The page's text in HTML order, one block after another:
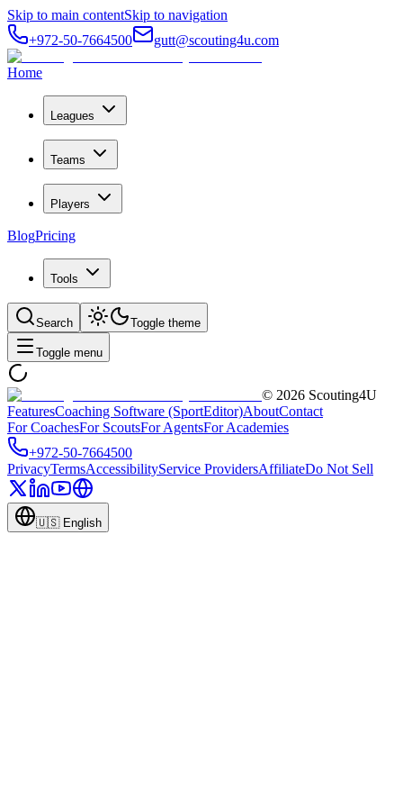
Skip to main contentSkip to navigation
+972-50-7664500
gutt@scouting4u.com
Home
Leagues
Teams
Players
BlogPricing
Tools
Search Toggle theme
Toggle menu
© 2026 Scouting4U
FeaturesCoaching Software (SportEditor)AboutContact
For CoachesFor ScoutsFor AgentsFor Academies
+972-50-7664500
PrivacyTermsAccessibilityService ProvidersAffiliateDo Not Sell
🇺🇸 English